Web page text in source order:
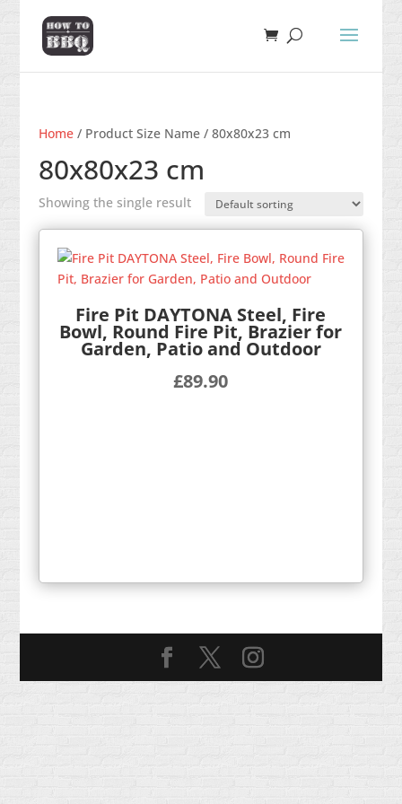
Home/ Product Size Name / 80x80x23 cm
80x80x23 cm
Showing the single result
Fire Pit DAYTONA Steel, Fire
Bowl, Round Fire Pit, Brazier for
Garden, Patio and Outdoor
£89.90